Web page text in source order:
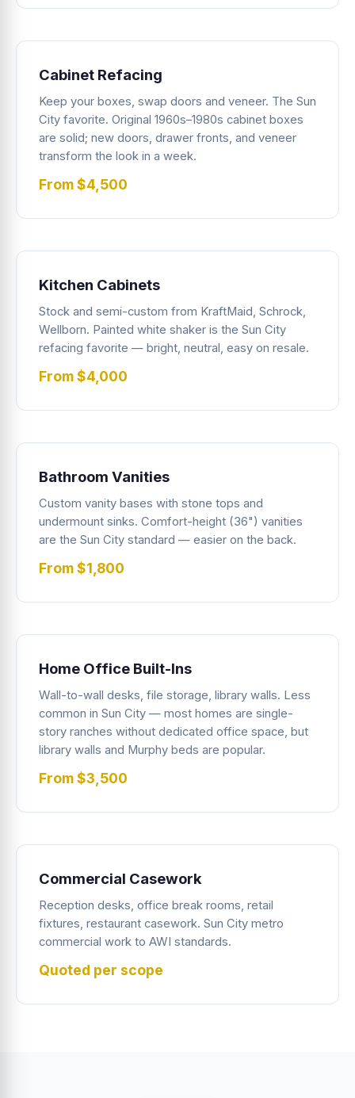
Cabinet Refacing
Keep your boxes, swap doors and veneer. The Sun
City favorite. Original 1960s–1980s cabinet boxes
are solid; new doors, drawer fronts, and veneer
transform the look in a week.
From $4,500
Kitchen Cabinets
Stock and semi-custom from KraftMaid, Schrock,
Wellborn. Painted white shaker is the Sun City
refacing favorite — bright, neutral, easy on resale.
From $4,000
Bathroom Vanities
Custom vanity bases with stone tops and
undermount sinks. Comfort-height (36") vanities
are the Sun City standard — easier on the back.
From $1,800
Home Office Built-Ins
Wall-to-wall desks, file storage, library walls. Less
common in Sun City — most homes are single-
story ranches without dedicated office space, but
library walls and Murphy beds are popular.
From $3,500
Commercial Casework
Reception desks, office break rooms, retail
fixtures, restaurant casework. Sun City metro
commercial work to AWI standards.
Quoted per scope